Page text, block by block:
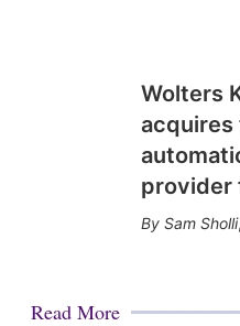
Wolters
acquires
provider
Sam Sholli,
Read More